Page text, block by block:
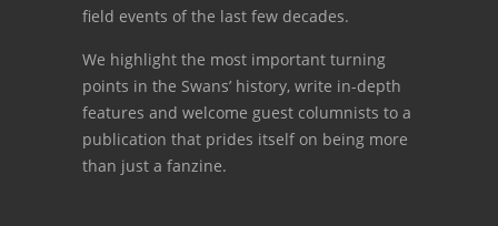
field events of the last few decades.
We highlight the most important turning
points in the Swans’ history, write in-depth
features and welcome guest columnists to a
publication that prides itself on being more
than just a fanzine.